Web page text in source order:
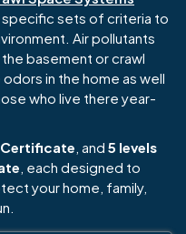
sets of criteria to
Air pollutants
basement or crawl
in the home as well
who live there year-
Certificate , and 5 levels
, each designed to
your home, family,